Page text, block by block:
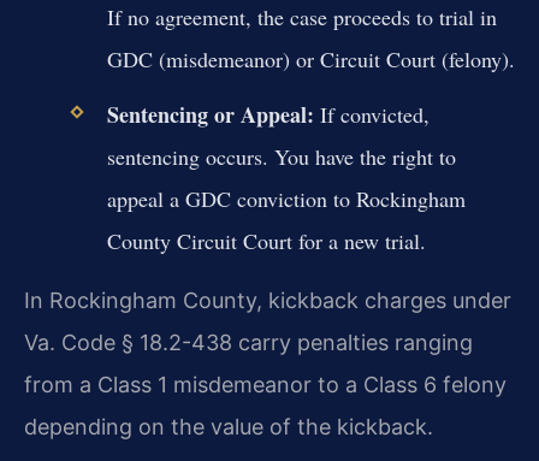
If no agreement, the case proceeds to trial in
GDC (misdemeanor) or Circuit Court (felony).
Sentencing or Appeal: If convicted,
sentencing occurs. You have the right to
appeal a GDC conviction to Rockingham
County Circuit Court for a new trial.
In Rockingham County, kickback charges under
Va. Code § 18.2-438 carry penalties ranging
from a Class 1 misdemeanor to a Class 6 felony
depending on the value of the kickback.